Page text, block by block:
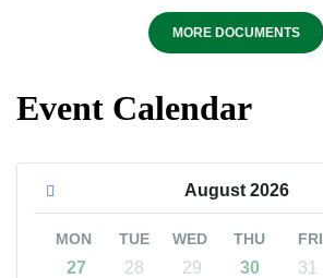
MORE DOCUMENTS
Event Calendar
August 2026
MON TUE WED THU FRI
27 28 29 30 31